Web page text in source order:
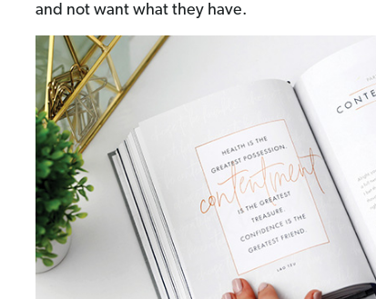
and not want what they have.